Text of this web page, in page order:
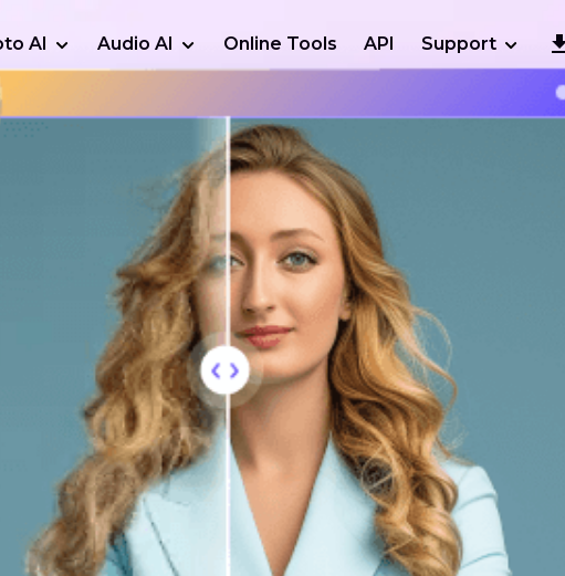
AI Audio AI Online Tools API Support